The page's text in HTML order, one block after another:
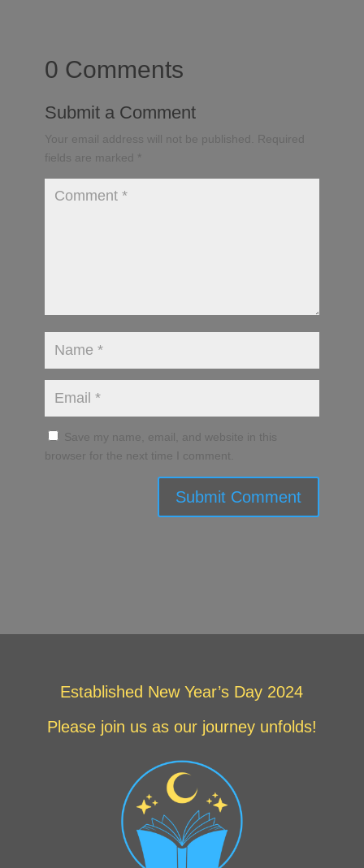
0 Comments
Submit a Comment
Your email address will not be published.
Required
fields are marked
*
Save my name, email, and website in this
browser for the next time I comment.
Submit Comment
Established New Year’s Day 2024
Please join us as our journey unfolds!